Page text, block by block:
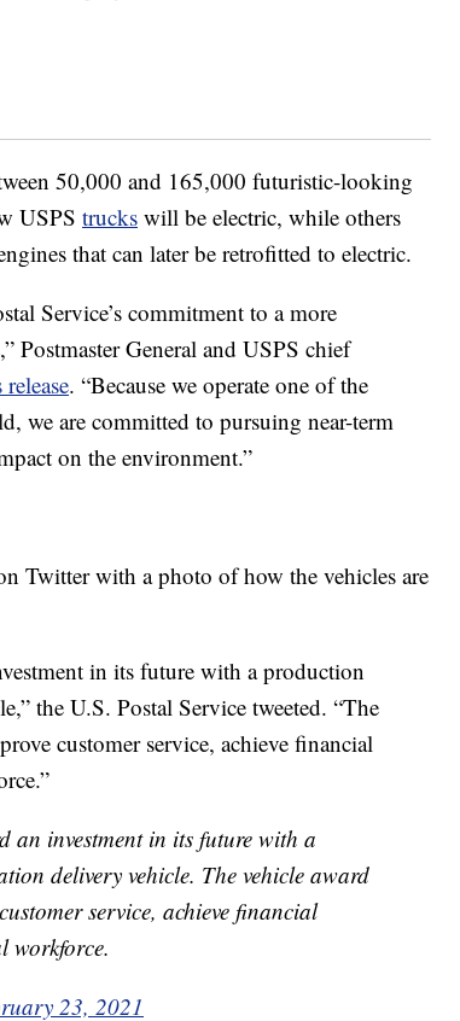
50,000 and 165,000 futuristic-looking
USPS trucks will be electric, while others
that can later be retrofitted to electric.
Service’s commitment to a more
Postmaster General and USPS chief
. “Because we operate one of the
we are committed to pursuing near-term
on the environment.”
Twitter with a photo of how the vehicles are
in its future with a production
the U.S. Postal Service tweeted. “The
customer service, achieve financial
an investment in its future with a
delivery vehicle. The vehicle award
service, achieve financial
workforce.
23, 2021